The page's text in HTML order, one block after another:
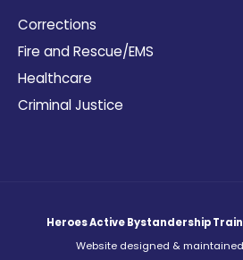
Corrections
Fire and Rescue/EMS
Healthcare
Criminal Justice
Heroes Active Bystandership
Website designed &